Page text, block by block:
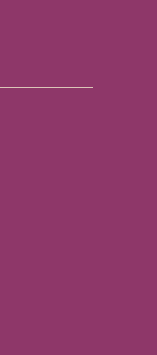
to see
that
you'll
did not